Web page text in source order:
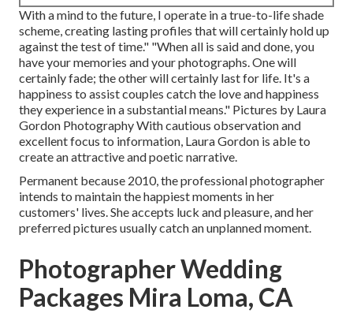
With a mind to the future, I operate in a true-to-life shade
scheme, creating lasting profiles that will certainly hold up
against the test of time." "When all is said and done, you
have your memories and your photographs. One will
certainly fade; the other will certainly last for life. It's a
happiness to assist couples catch the love and happiness
they experience in a substantial means." Pictures by Laura
Gordon PhotographyWith cautious observation and
excellent focus to information, Laura Gordon is able to
create an attractive and poetic narrative.
Permanent because 2010, the professional photographer
intends to maintain the happiest moments in her
customers' lives. She accepts luck and pleasure, and her
preferred pictures usually catch an unplanned moment.
Photographer Wedding
Packages Mira Loma, CA